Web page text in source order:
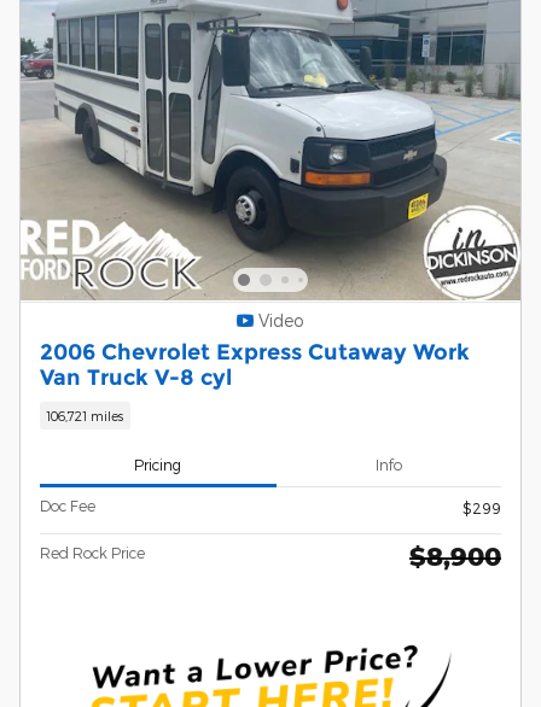
Video
2006 Chevrolet Express Cutaway Work
Van Truck V-8 cyl
106,721 miles
Pricing Info
Doc Fee $299
Red Rock Price $8,900